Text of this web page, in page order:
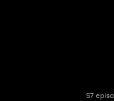
S7